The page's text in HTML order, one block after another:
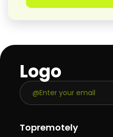
Logo
Topremotely